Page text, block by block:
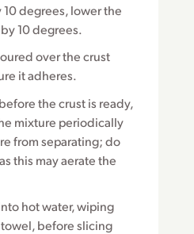
degrees, lower the
10 degrees.
over the crust
it adheres.
the crust is ready,
mixture periodically
from separating; do
this may aerate the
hot water, wiping
before slicing